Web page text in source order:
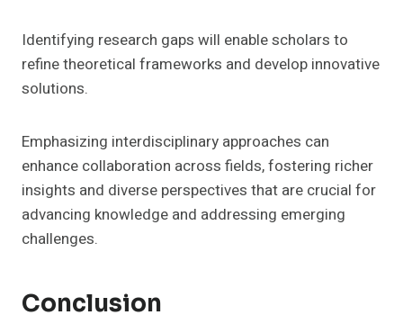
Identifying research gaps will enable scholars to
refine theoretical frameworks and develop innovative
solutions.
Emphasizing interdisciplinary approaches can
enhance collaboration across fields, fostering richer
insights and diverse perspectives that are crucial for
advancing knowledge and addressing emerging
challenges.
Conclusion